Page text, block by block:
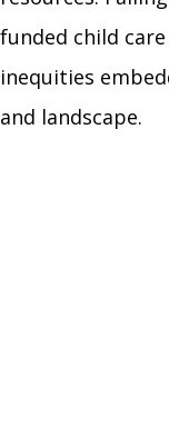
funded child
inequities
and landscape.